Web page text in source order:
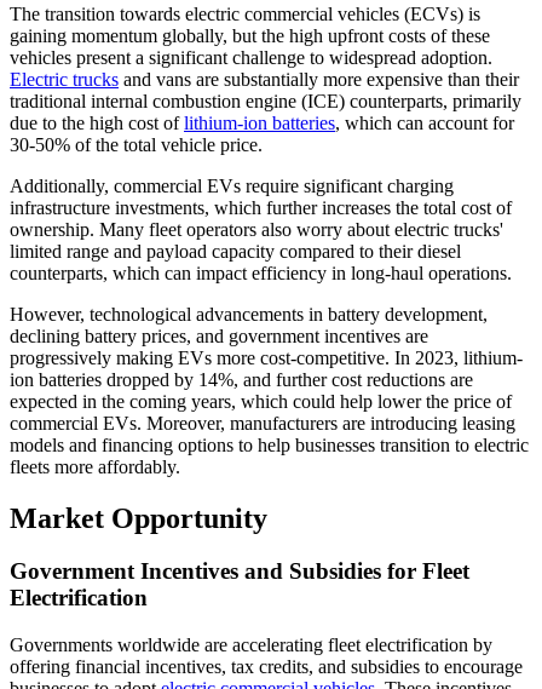
The transition towards electric commercial vehicles (ECVs) is
gaining momentum globally, but the high upfront costs of these
vehicles present a significant challenge to widespread adoption.
Electric trucks and vans are substantially more expensive than their
traditional internal combustion engine (ICE) counterparts, primarily
due to the high cost oflithium-ion batteries, which can account for
30-50% of the total vehicle price.
Additionally, commercial EVs require significant charging
infrastructure investments, which further increases the total cost of
ownership. Many fleet operators also worry about electric trucks'
limited range and payload capacity compared to their diesel
counterparts, which can impact efficiency in long-haul operations.
However, technological advancements in battery development,
declining battery prices, and government incentives are
progressively making EVs more cost-competitive. In 2023, lithium-
ion batteries dropped by 14%, and further cost reductions are
expected in the coming years, which could help lower the price of
commercial EVs. Moreover, manufacturers are introducing leasing
models and financing options to help businesses transition to electric
fleets more affordably.
Market Opportunity
Government Incentives and Subsidies for Fleet
Electrification
Governments worldwide are accelerating fleet electrification by
offering financial incentives, tax credits, and subsidies to encourage